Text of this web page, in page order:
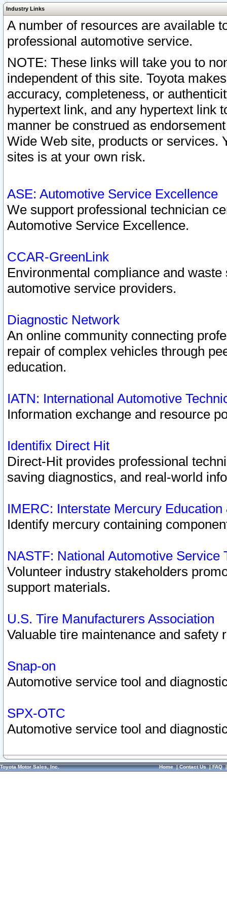
Industry Links
A number of resources are available
professional automotive service.
NOTE: These links will take you to
independent of this site. Toyota
accuracy, completeness, or
hypertext link, and any hypertext link
manner be construed as
Wide Web site, products or services.
sites is at your own risk.
ASE: Automotive Service Excellence
We support professional technician
Automotive Service Excellence.
CCAR-GreenLink
Environmental compliance and
automotive service providers.
Diagnostic Network
An online community connecting
repair of complex vehicles through
education.
IATN: International Automotive
Information exchange and resource
Identifix Direct Hit
Direct-Hit provides professional
saving diagnostics, and real-world
IMERC: Interstate Mercury
Identify mercury containing
NASTF: National Automotive Service
Volunteer industry stakeholders
support materials.
U.S. Tire Manufacturers Association
Valuable tire maintenance and safety
Snap-on
Automotive service tool and
SPX-OTC
Automotive service tool and
Toyota Motor Sales, Inc. Home|Contact Us|FAQ